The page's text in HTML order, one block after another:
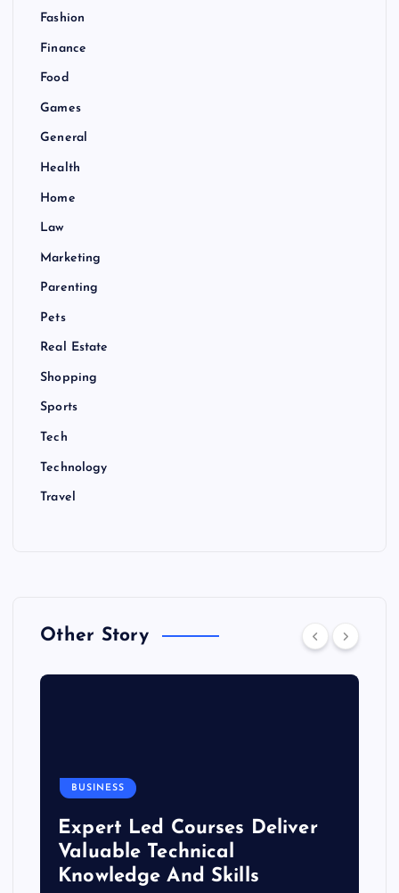
Fashion
Finance
Food
Games
General
Health
Home
Law
Marketing
Parenting
Pets
Real Estate
Shopping
Sports
Tech
Technology
Travel
Other Story
BUSINESS
Expert Led Courses Deliver
Valuable Technical
Knowledge And Skills